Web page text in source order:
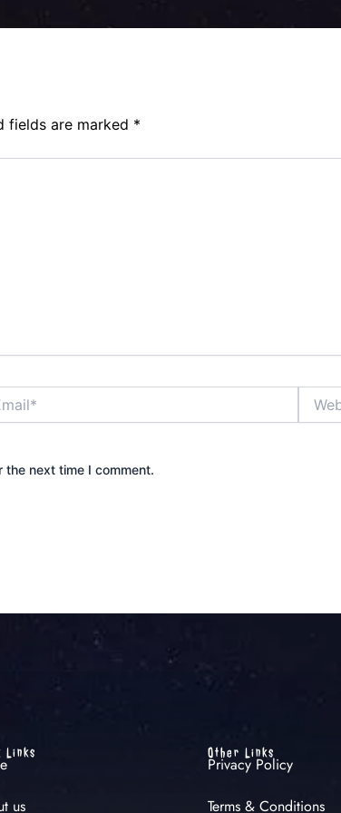
fields are marked *
next time I comment.
Links
us
Other Links
Privacy Policy
Terms & Conditions